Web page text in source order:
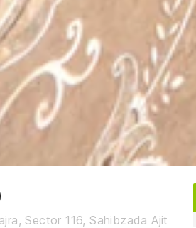
Sector 116, Sahibzada Ajit